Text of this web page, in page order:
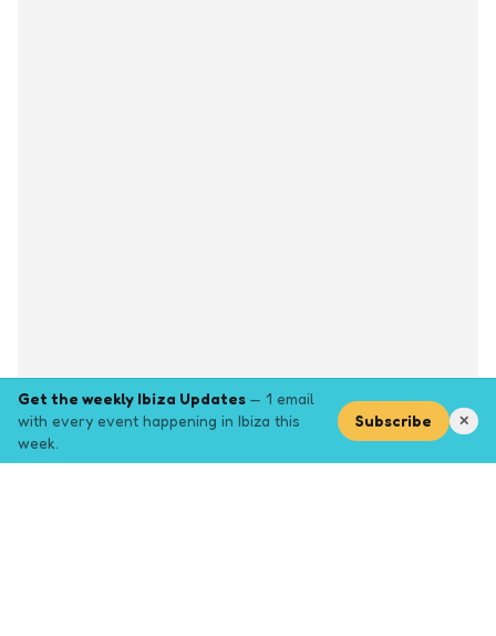
Get the weekly Ibiza Updates — 1 email
with every event happening in Ibiza this
week.
Subscribe ✕